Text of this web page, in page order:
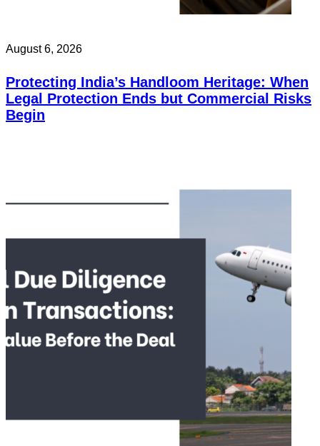
August 6, 2026
Protecting India’s Handloom Heritage: When
Legal Protection Ends but Commercial Risks
Begin